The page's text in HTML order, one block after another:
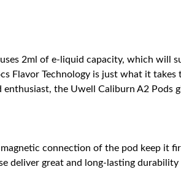
2ml of e-liquid capacity, which will
Flavor Technology is just what it takes
the Uwell Caliburn A2 Pods
connection of the pod keep it
deliver great and long-lasting durability